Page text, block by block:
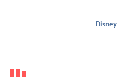
Disney